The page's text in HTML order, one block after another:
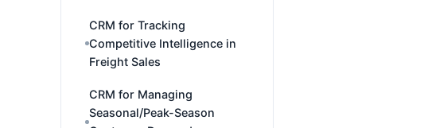
CRM for Tracking
Competitive Intelligence in
Freight Sales
CRM for Managing
Seasonal/Peak-Season